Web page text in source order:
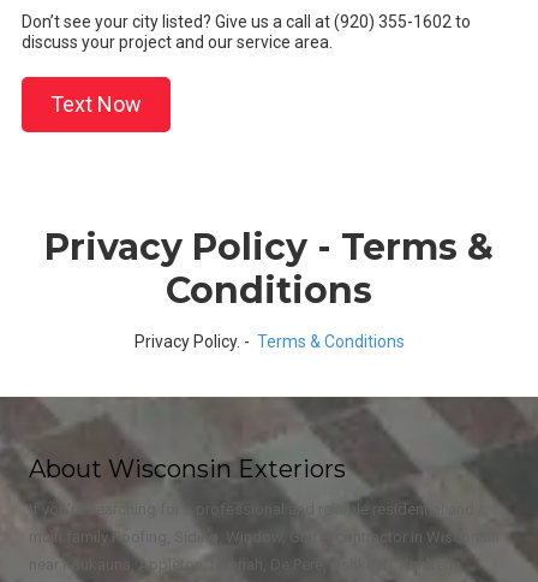
Don’t see your city listed? Give us a call at (920) 355-1602 to
discuss your project and our service area.
Text Now
Privacy Policy - Terms &
Conditions
Privacy Policy. - Terms & Conditions
About Wisconsin Exteriors
If you're searching for a professional and reliable residential and
multi family Roofing, Siding, Window, Gutter contractor in Wisconsin
near Kaukauna, Appleton, Neenah, De Pere, Oshkosh, Kimberly,